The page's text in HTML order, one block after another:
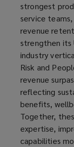
strongest
service
revenue
strengthen its
industry
Risk and
revenue
reflecting
benefits,
Together,
expertise,
capabilities